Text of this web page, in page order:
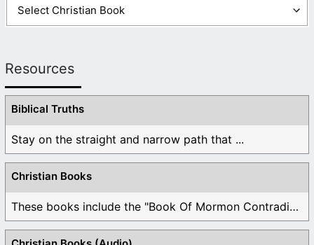
Resources
Biblical Truths
Stay on the straight and narrow path that ...
Christian Books
These books include the "Book Of Mormon Contradictions", ...